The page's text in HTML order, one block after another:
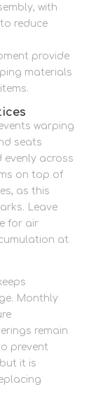
with
reduce
provide
materials
warping
seats
evenly across
on top of
as this
Leave
for air
at
Monthly
remain
prevent
it is